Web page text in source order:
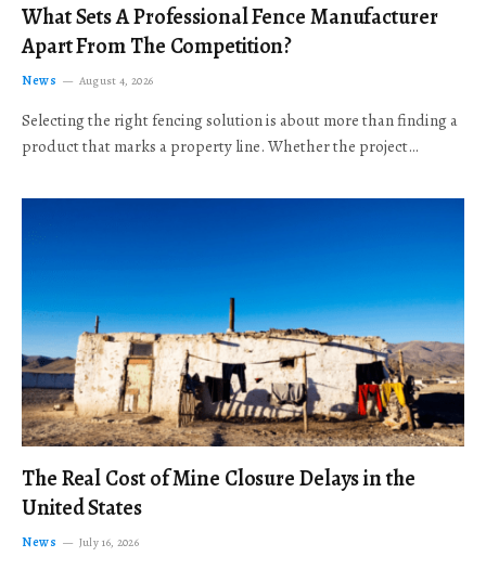
What Sets A Professional Fence Manufacturer
Apart From The Competition?
News August 4, 2026
Selecting the right fencing solution is about more than finding a
product that marks a property line. Whether the project…
The Real Cost of Mine Closure Delays in the
United States
News July 16, 2026